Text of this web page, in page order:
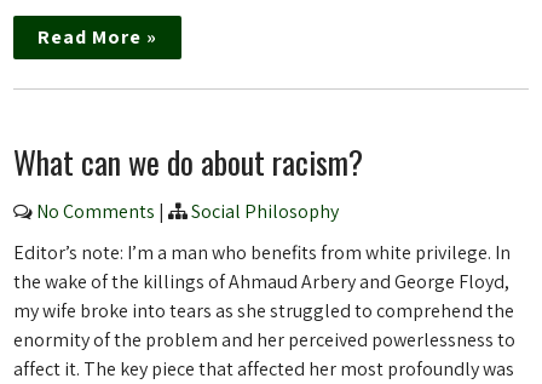
Read More »
What can we do about racism?
No Comments |
Social Philosophy
Editor’s note: I’m a man who benefits from white privilege. In
the wake of the killings of Ahmaud Arbery and George Floyd,
my wife broke into tears as she struggled to comprehend the
enormity of the problem and her perceived powerlessness to
affect it. The key piece that affected her most profoundly was